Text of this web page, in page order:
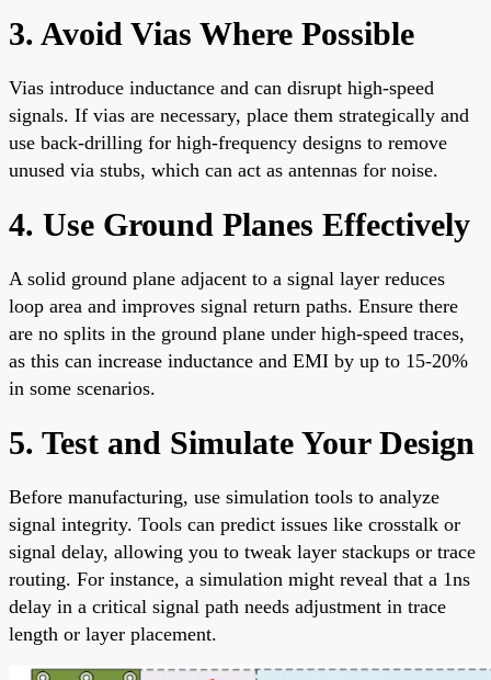
3. Avoid Vias Where Possible
Vias introduce inductance and can disrupt high-speed
signals. If vias are necessary, place them strategically and
use back-drilling for high-frequency designs to remove
unused via stubs, which can act as antennas for noise.
4. Use Ground Planes Effectively
A solid ground plane adjacent to a signal layer reduces
loop area and improves signal return paths. Ensure there
are no splits in the ground plane under high-speed traces,
as this can increase inductance and EMI by up to 15-20%
in some scenarios.
5. Test and Simulate Your Design
Before manufacturing, use simulation tools to analyze
signal integrity. Tools can predict issues like crosstalk or
signal delay, allowing you to tweak layer stackups or trace
routing. For instance, a simulation might reveal that a 1ns
delay in a critical signal path needs adjustment in trace
length or layer placement.